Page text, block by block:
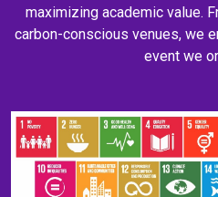
maximizing academic value.
carbon-conscious venues, we
event we